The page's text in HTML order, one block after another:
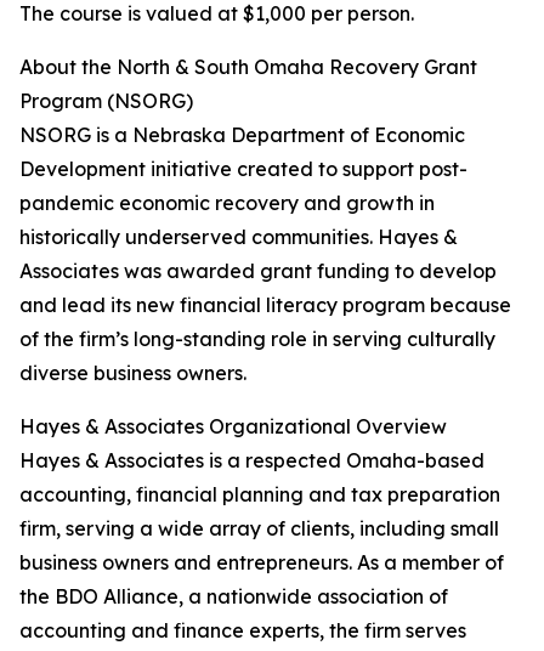
The course is valued at $1,000 per person.
About the North & South Omaha Recovery Grant
Program (NSORG)
NSORG is a Nebraska Department of Economic
Development initiative created to support post-
pandemic economic recovery and growth in
historically underserved communities. Hayes &
Associates was awarded grant funding to develop
and lead its new financial literacy program because
of the firm’s long-standing role in serving culturally
diverse business owners.
Hayes & Associates Organizational Overview
Hayes & Associates is a respected Omaha-based
accounting, financial planning and tax preparation
firm, serving a wide array of clients, including small
business owners and entrepreneurs. As a member of
the BDO Alliance, a nationwide association of
accounting and finance experts, the firm serves